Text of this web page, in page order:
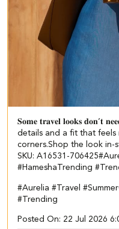
𝐒𝐨𝐦𝐞 𝐭𝐫𝐚𝐯𝐞𝐥 𝐥𝐨𝐨𝐤𝐬 𝐝𝐨𝐧’𝐭
details and a fit that feels
corners.​ ​ Shop the look
SKU: A16531-706425​
#HameshaTrending
#Aurelia #Travel
#Trending
Posted On: 22 Jul 2026